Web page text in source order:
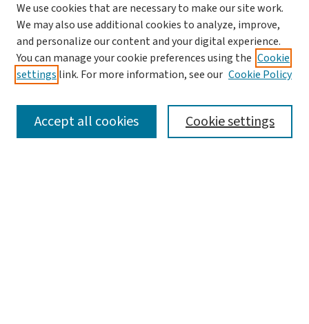
SEARCH
We use cookies that are necessary to make our site work.
We may also use additional cookies to analyze, improve,
and personalize our content and your digital experience.
You can manage your cookie preferences using the Cookie
settings link. For more information, see our Cookie Policy
Cookie settings
Accept all cookies